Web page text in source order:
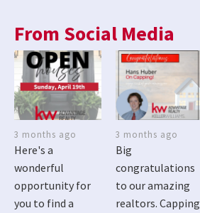
From Social Media
3 months ago
Here's a
wonderful
opportunity for
you to find a
3 months ago
Big
congratulations
to our amazing
realtors. Capping